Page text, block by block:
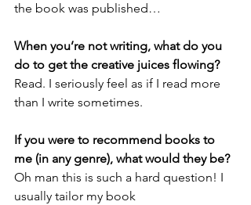
the book was published…
When you’re not writing, what do you
do to get the creative juices flowing?
Read. I seriously feel as if I read more
than I write sometimes.
If you were to recommend books to
me (in any genre), what would they be?
Oh man this is such a hard question! I
usually tailor my book